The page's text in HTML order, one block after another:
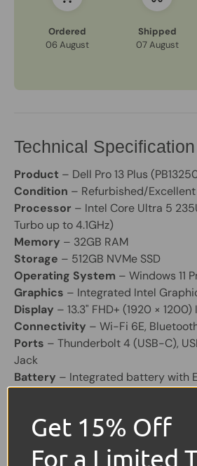
Ordered
06 August
Shipped
07 August
Technical Specification
Product – Dell Pro 13 Plus
Condition – Refurbished/Excellent
Processor – Intel Core Ultra 5
Turbo up to 4.1GHz)
Memory – 32GB RAM
Storage – 512GB NVMe SSD
Operating System – Windows 11
Graphics – Integrated Intel
Display – 13.3" FHD+ (1920 × 1200)
Connectivity – Wi-Fi 6E,
Ports – Thunderbolt 4 (USB-C),
Jack
Battery – Integrated battery with
Tweet on Twitter
Share on Facebook
Pin on
Get 15% Off
For a Limited